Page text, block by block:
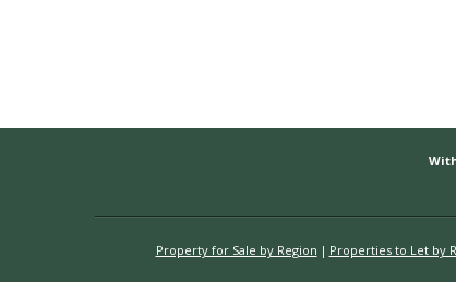
Property for Sale by Region Properties to Let by